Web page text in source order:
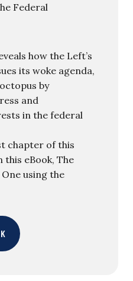
Federal
how the Left’s
its woke agenda,
by
and
in the federal
chapter of this
this eBook, The
using the